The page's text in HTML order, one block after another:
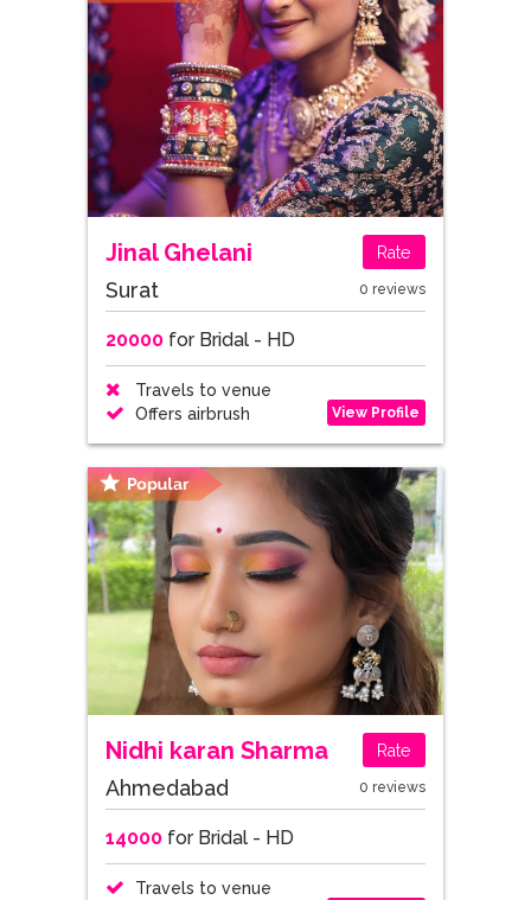
Jinal Ghelani Rate
Surat 0 reviews
20000for Bridal - HD
Travels to venue
Offers airbrush
View Profile
Nidhi karan Sharma Rate
Ahmedabad 0 reviews
14000for Bridal - HD
Travels to venue